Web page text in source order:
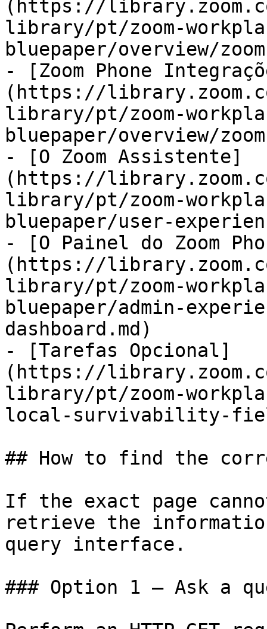
(https://
library/pt/zoom-
bluepaper/overview/
- [Zoom Phone
(https://
library/pt/zoom-
bluepaper/overview/
- [O Zoom Assistente]
(https://
library/pt/zoom-
bluepaper/user-
- [O Painel do Zoom
(https://
library/pt/zoom-
bluepaper/admin-
dashboard.md)
- [Tarefas Opcional]
(https://
library/pt/zoom-
local-survivability-
## How to find the
If the exact page
retrieve the
query interface.
### Option 1 — Ask a